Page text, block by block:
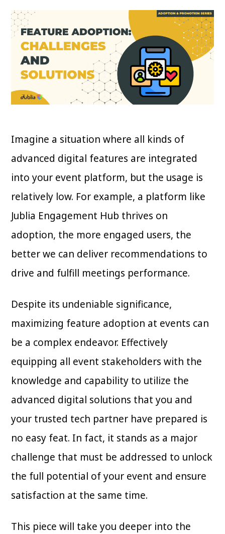
Imagine a situation where all kinds of
advanced digital features are integrated
into your event platform, but the usage is
relatively low. For example, a platform like
Jublia Engagement Hub thrives on
adoption, the more engaged users, the
better we can deliver recommendations to
drive and fulfill meetings performance.
Despite its undeniable significance,
maximizing feature adoption at events can
be a complex endeavor. Effectively
equipping all event stakeholders with the
knowledge and capability to utilize the
advanced digital solutions that you and
your trusted tech partner have prepared is
no easy feat. In fact, it stands as a major
challenge that must be addressed to unlock
the full potential of your event and ensure
satisfaction at the same time.
This piece will take you deeper into the